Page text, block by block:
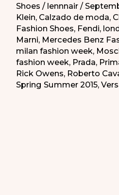
Primavera-
Verano
2015
Shoes / lennnair/
Klein, Calzado de moda,
Fashion Shoes, Fendi,
Marni, Mercedes Benz
milan fashion week,
fashion week, Prada,
Rick Owens, Roberto
Spring Summer 2015,